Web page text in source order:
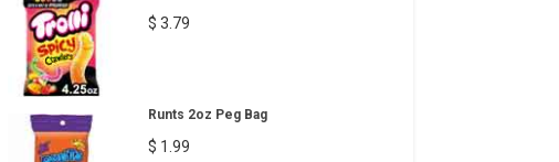
$ 3.79
Runts 2oz Peg Bag
$ 1.99